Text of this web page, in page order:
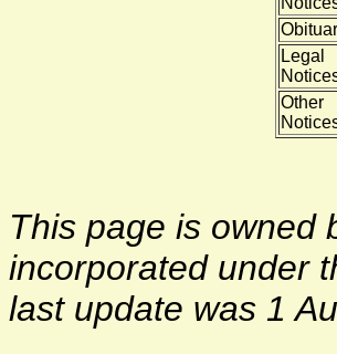
Legal
Other
This page is owned
incorporated under
last update was 1